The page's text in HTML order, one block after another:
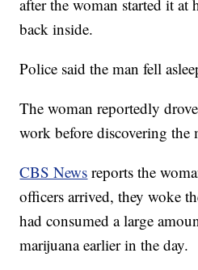
after the woman started it at
back inside.
Police said the man fell
The woman reportedly
work before discovering the
CBS News reports the
officers arrived, they woke
had consumed a large
marijuana earlier in the day.